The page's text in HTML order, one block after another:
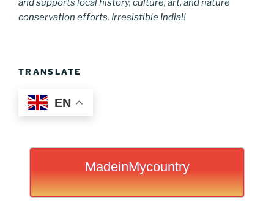
and supports local history, culture, art, and nature
conservation efforts. Irresistible India!!
TRANSLATE
EN
MadeinMycountry